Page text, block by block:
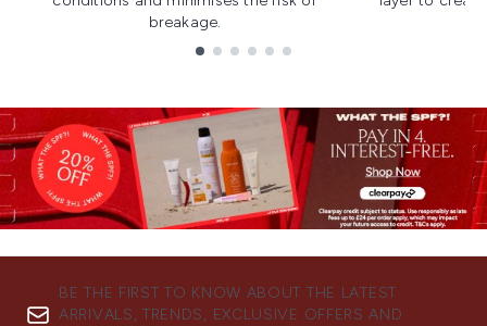
breakage.
BE THE FIRST TO KNOW ABOUT THE LATEST
ARRIVALS, TRENDS, EXCLUSIVE OFFERS AND